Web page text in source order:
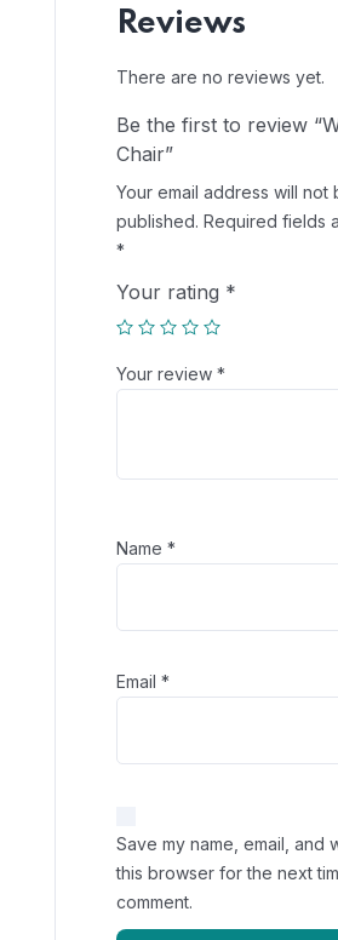
Reviews
There are no reviews yet.
Be the first to review
Chair”
Your email address will not
published. Required fields
*
Your rating *
Your review *
Name *
Email *
Save my name, email, and
this browser for the next
comment.